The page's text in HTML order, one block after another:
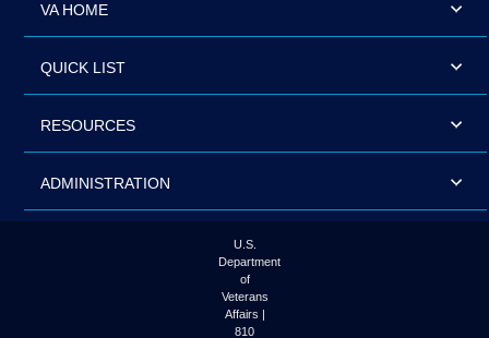
VA HOME
QUICK LIST
RESOURCES
ADMINISTRATION
U.S.
Department
of
Veterans
Affairs |
810